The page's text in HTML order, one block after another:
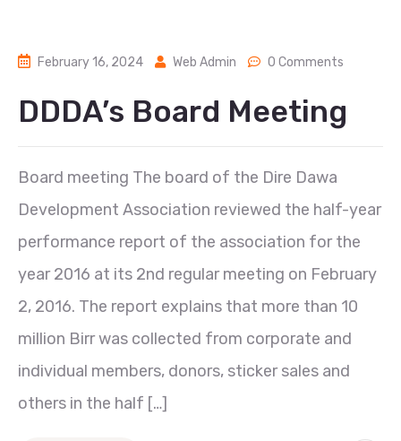
February 16, 2024 Web Admin 0 Comments
DDDA’s Board Meeting
Board meeting The board of the Dire Dawa
Development Association reviewed the half-year
performance report of the association for the
year 2016 at its 2nd regular meeting on February
2, 2016. The report explains that more than 10
million Birr was collected from corporate and
individual members, donors, sticker sales and
others in the half […]